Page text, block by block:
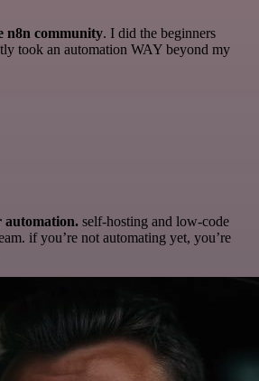
n8n community. I did the beginners
took an automation WAY beyond my
automation. self-hosting and low-code
if you’re not automating yet, you’re